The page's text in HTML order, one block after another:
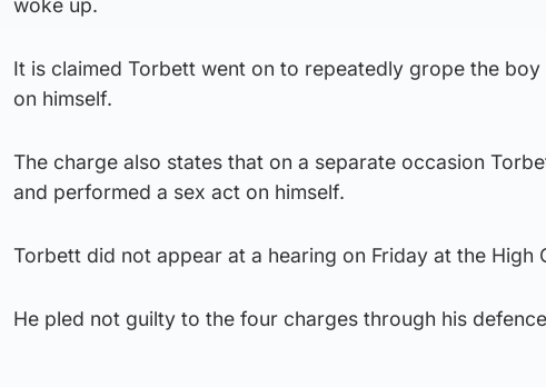
woke up.
It is claimed Torbett went on to repeatedly grope the
on himself.
The charge also states that on a separate occasion
and performed a sex act on himself.
Torbett did not appear at a hearing on Friday at the High
He pled not guilty to the four charges through his